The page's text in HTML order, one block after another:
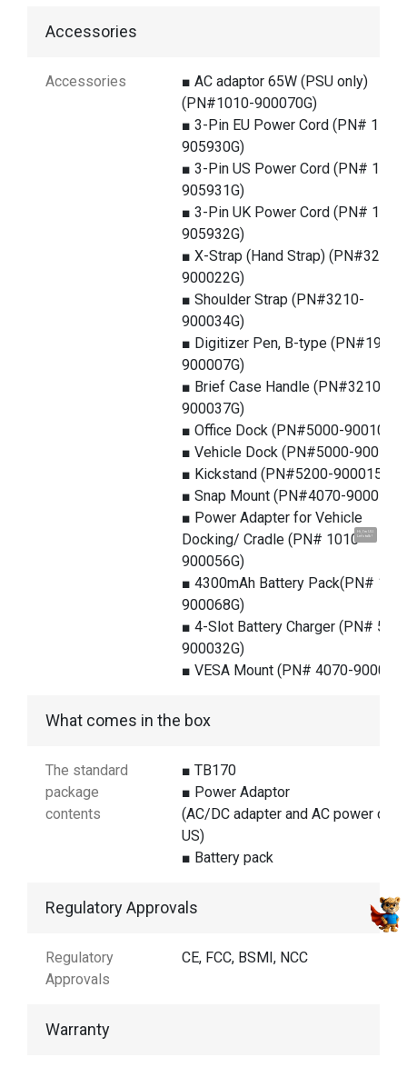
Hi, I'm UU.
Let's talk !
Accessories
Accessories
■ AC adaptor 65W (PSU only)
(PN#1010-900070G)
■ 3-Pin EU Power Cord (PN#
905930G)
■ 3-Pin US Power Cord (PN#
905931G)
■ 3-Pin UK Power Cord (PN#
905932G)
■ X-Strap (Hand Strap) (PN#3210-
900022G)
■ Shoulder Strap (PN#3210-
900034G)
■ Digitizer Pen, B-type (PN#1979-
900007G)
■ Brief Case Handle (PN#3210-
900037G)
■ Office Dock (PN#5000-900101G)
■ Vehicle Dock (PN#5000-
■ Kickstand (PN#5200-900015G)
■ Snap Mount (PN#4070-
■ Power Adapter for Vehicle
Docking/ Cradle (PN# 1010-
900056G)
■ 4300mAh Battery Pack(PN#
900068G)
■ 4-Slot Battery Charger (PN#
900032G)
■ VESA Mount (PN# 4070-
What comes in the box
The standard
package
contents
■ TB170
■ Power Adaptor
(AC/DC adapter and AC power cord
US)
■ Battery pack
Regulatory Approvals
Regulatory
Approvals
CE, FCC, BSMI, NCC
Warranty